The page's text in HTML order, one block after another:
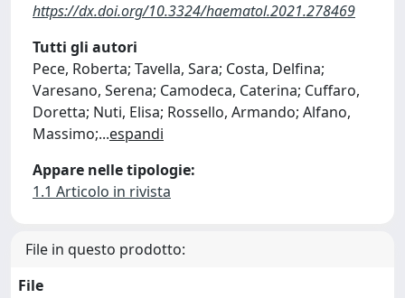
https://dx.doi.org/10.3324/haematol.2021.278469
Tutti gli autori
Pece, Roberta; Tavella, Sara; Costa, Delfina;
Varesano, Serena; Camodeca, Caterina; Cuffaro,
Doretta; Nuti, Elisa; Rossello, Armando; Alfano,
Massimo;...espandi
Appare nelle tipologie:
1.1 Articolo in rivista
File in questo prodotto:
File